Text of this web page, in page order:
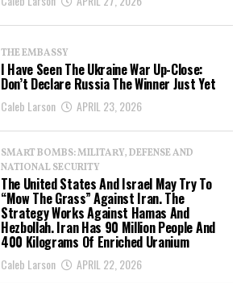
THE EMBASSY
I Have Seen The Ukraine War Up-Close:
Don’t Declare Russia The Winner Just Yet
Caleb Larson APRIL 23, 2026
SMART BOMBS: MILITARY, DEFENSE AND
NATIONAL SECURITY
The United States And Israel May Try To
“Mow The Grass” Against Iran. The
Strategy Works Against Hamas And
Hezbollah. Iran Has 90 Million People And
400 Kilograms Of Enriched Uranium
Caleb Larson APRIL 22, 2026